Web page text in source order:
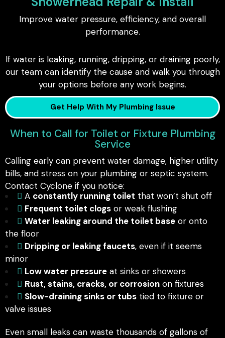
Improve water pressure, efficiency, and overall
performance.
If water is leaking, running, dripping, or draining poorly,
our team can identify the cause and walk you through
your options before any work begins.
Get Help With My Plumbing Issue
When to Call for Toilet or Fixture Plumbing
Service
Calling early can prevent water damage, higher utility
bills, and stress on your plumbing or septic system.
Contact Cyclone if you notice:
A constantly running toilet that won’t shut off
Frequent toilet clogs or weak flushing
Water leaking around the toilet base or onto
the floor
Dripping or leaking faucets, even if it seems
minor
Low water pressure at sinks or showers
Rust, stains, cracks, or corrosion on fixtures
Slow-draining sinks or tubs tied to fixture or
valve issues
Even small leaks can waste thousands of gallons of